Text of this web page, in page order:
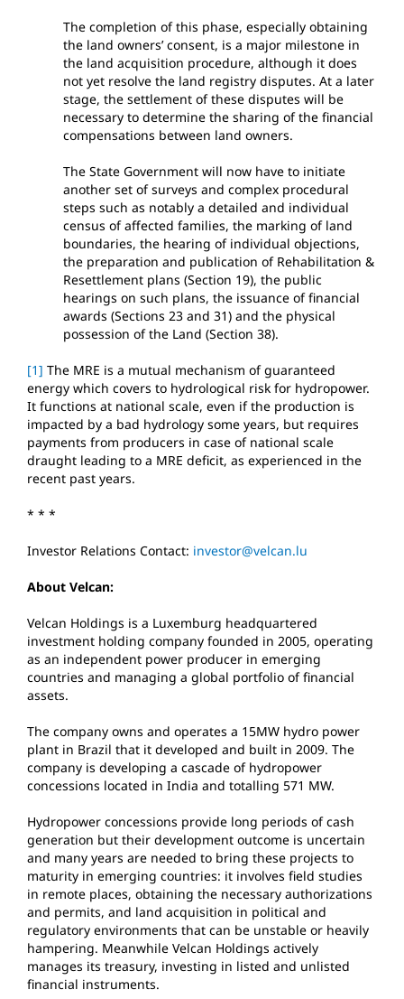
The completion of this phase, especially obtaining
the land owners’ consent, is a major milestone in
the land acquisition procedure, although it does
not yet resolve the land registry disputes. At a later
stage, the settlement of these disputes will be
necessary to determine the sharing of the financial
compensations between land owners.
The State Government will now have to initiate
another set of surveys and complex procedural
steps such as notably a detailed and individual
census of affected families, the marking of land
boundaries, the hearing of individual objections,
the preparation and publication of Rehabilitation &
Resettlement plans (Section 19), the public
hearings on such plans, the issuance of financial
awards (Sections 23 and 31) and the physical
possession of the Land (Section 38).
[1] The MRE is a mutual mechanism of guaranteed
energy which covers to hydrological risk for hydropower.
It functions at national scale, even if the production is
impacted by a bad hydrology some years, but requires
payments from producers in case of national scale
draught leading to a MRE deficit, as experienced in the
recent past years.
* * *
Investor Relations Contact: investor@velcan.lu
About Velcan:
Velcan Holdings is a Luxemburg headquartered
investment holding company founded in 2005, operating
as an independent power producer in emerging
countries and managing a global portfolio of financial
assets.
The company owns and operates a 15MW hydro power
plant in Brazil that it developed and built in 2009. The
company is developing a cascade of hydropower
concessions located in India and totalling 571 MW.
Hydropower concessions provide long periods of cash
generation but their development outcome is uncertain
and many years are needed to bring these projects to
maturity in emerging countries: it involves field studies
in remote places, obtaining the necessary authorizations
and permits, and land acquisition in political and
regulatory environments that can be unstable or heavily
hampering. Meanwhile Velcan Holdings actively
manages its treasury, investing in listed and unlisted
financial instruments.